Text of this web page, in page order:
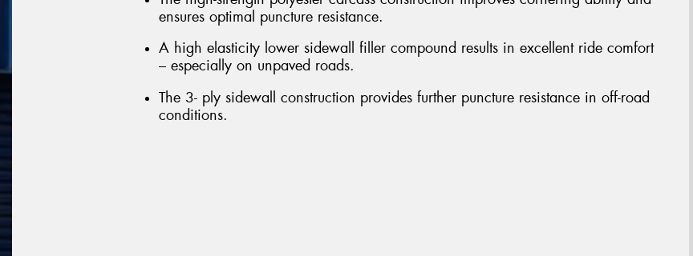
ensures optimal puncture resistance.
A high elasticity lower sidewall filler compound results in excellent ride comfort
– especially on unpaved roads.
The 3- ply sidewall construction provides further puncture resistance in off-road
conditions.